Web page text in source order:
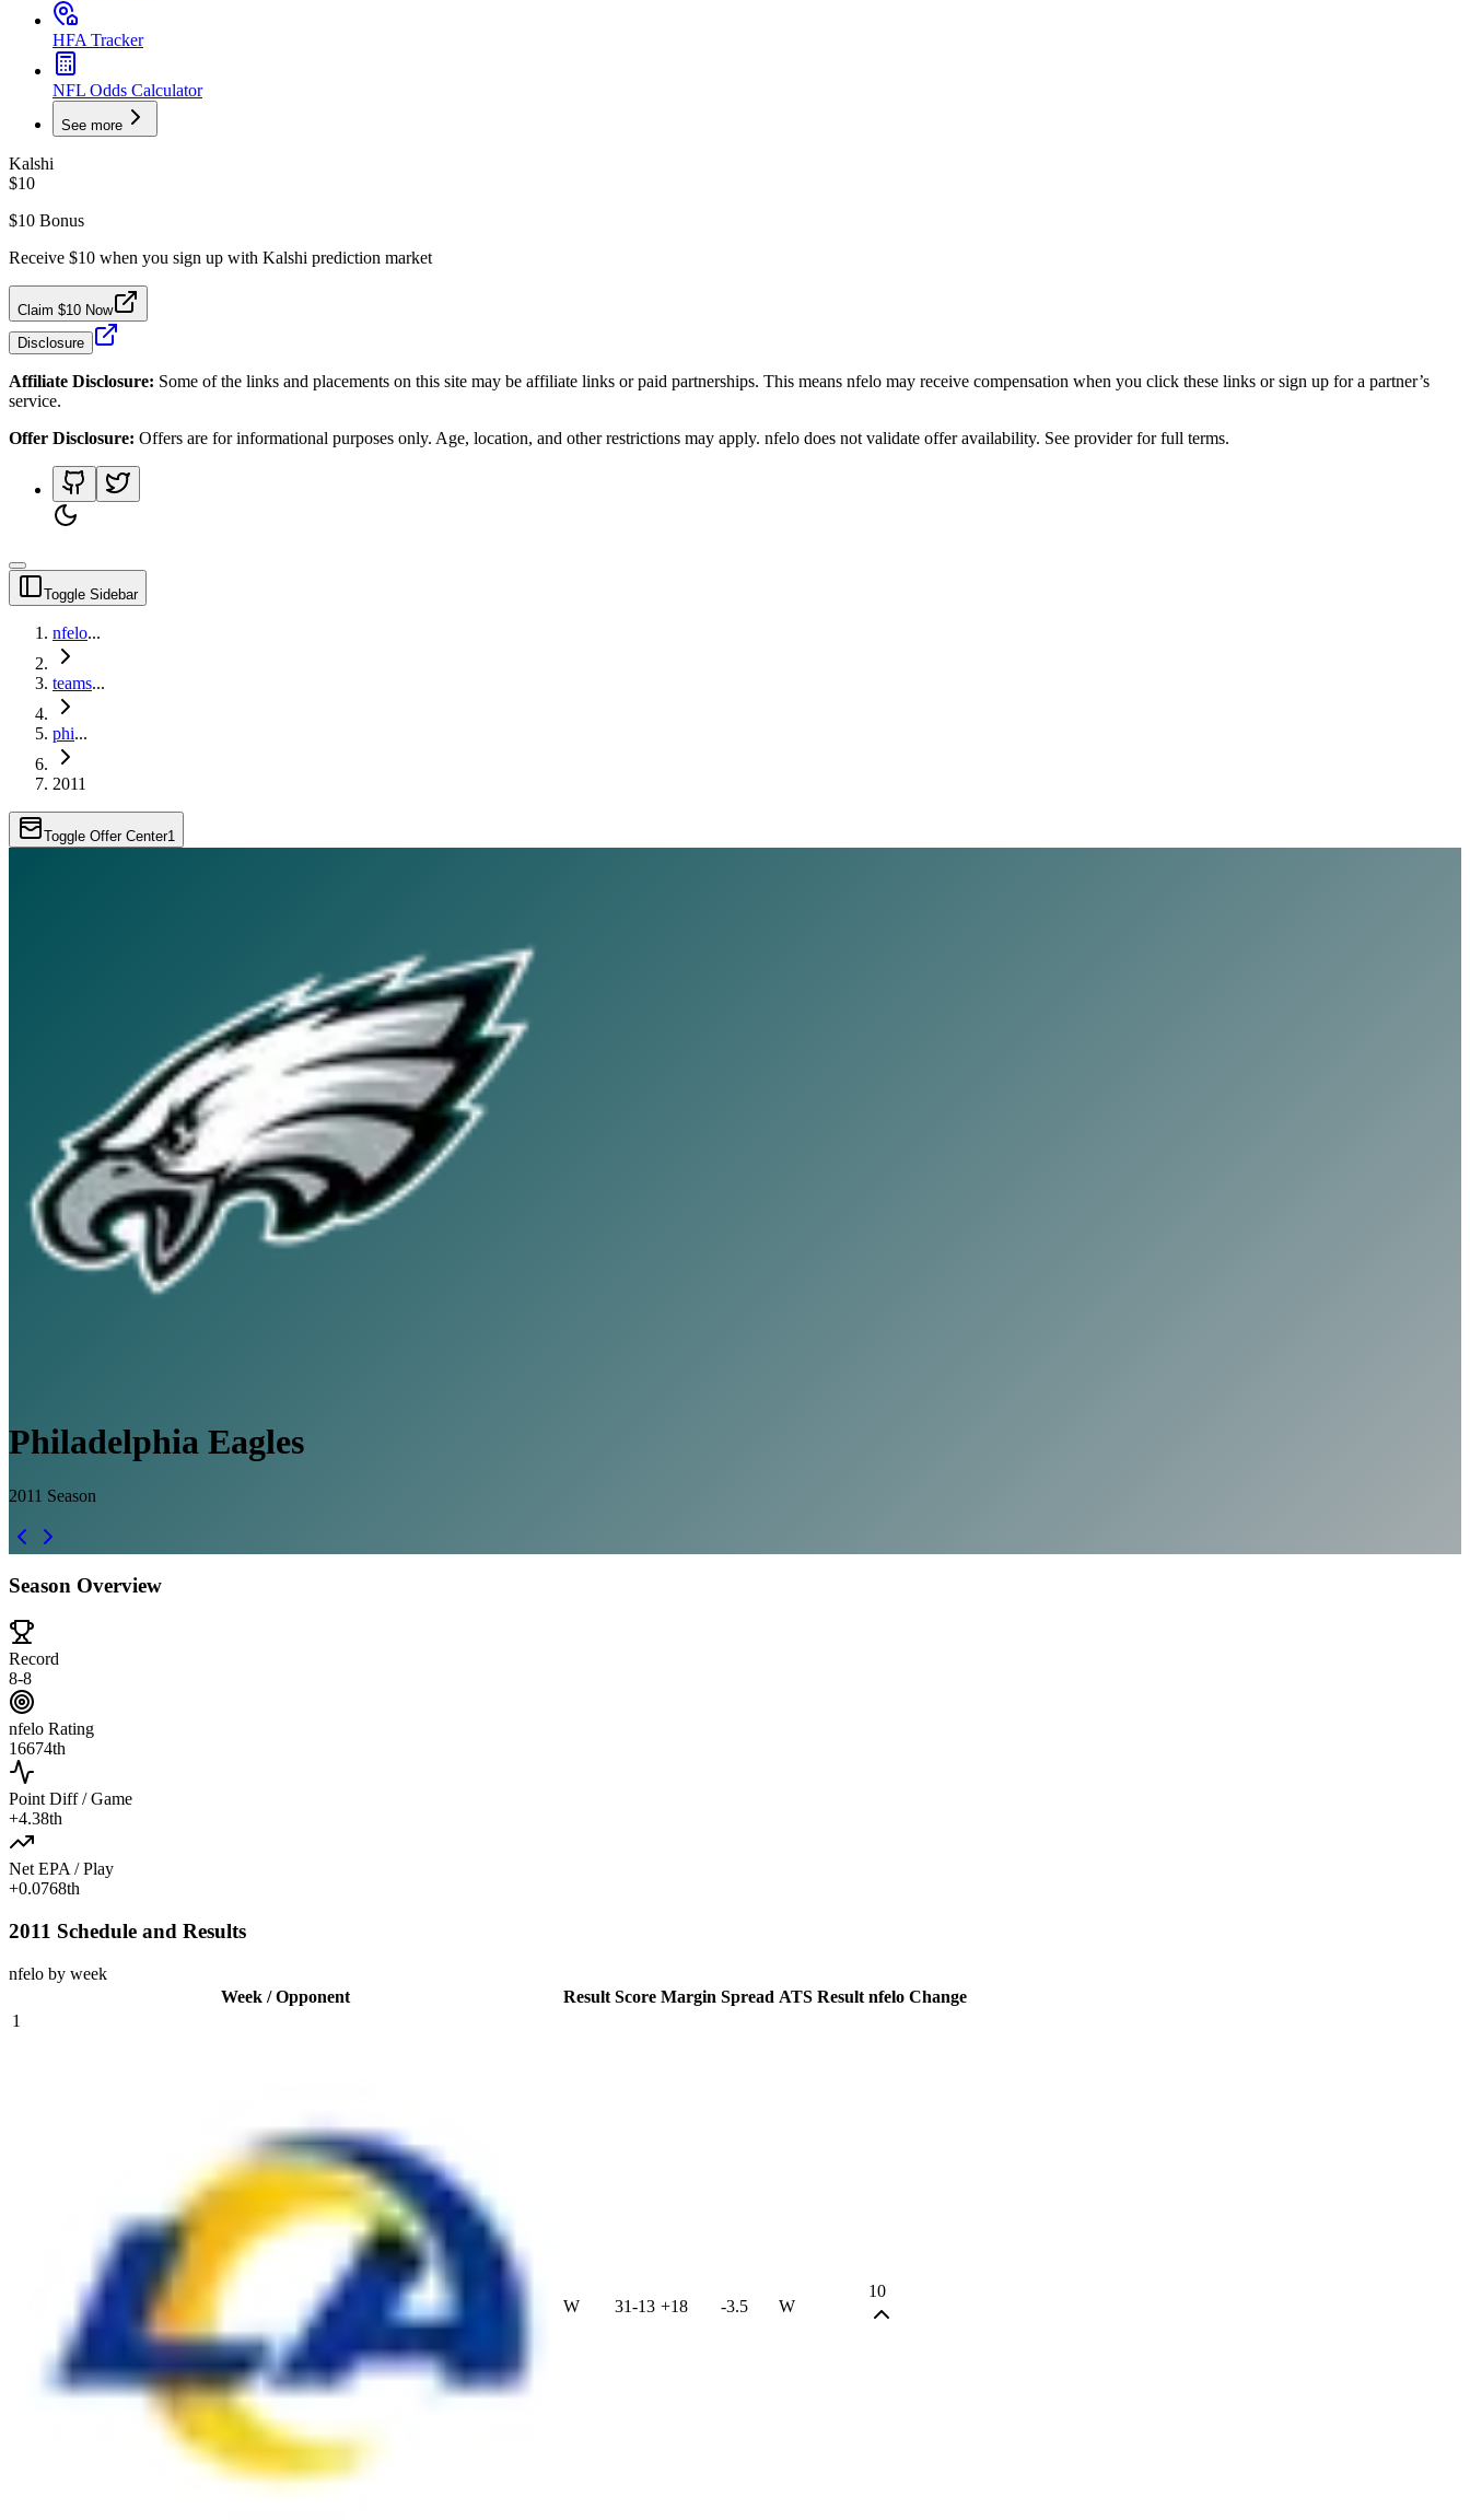
HFA Tracker
NFL Odds Calculator
See more
Kalshi
$10
$10 Bonus
Receive $10 when you sign up with Kalshi prediction market
Claim $10 Now
Disclosure
Affiliate Disclosure: Some of the links and placements on this site may be affiliate links or paid partnerships. This means nfelo may receive compensation when you click these links or sign up for a partner’s
service.
Offer Disclosure: Offers are for informational purposes only. Age, location, and other restrictions may apply. nfelo does not validate offer availability. See provider for full terms.
Toggle Sidebar
nfelo...
teams...
phi...
2011
Toggle Offer Center1
Philadelphia Eagles
2011 Season
Season Overview
Record
8-8
nfelo Rating
16674th
Point Diff / Game
+4.38th
Net EPA / Play
+0.0768th
2011 Schedule and Results
nfelo by week
Week / Opponent
Result Score Margin Spread ATS Result nfelo Change
1
W 31-13 +18 -3.5 W
10